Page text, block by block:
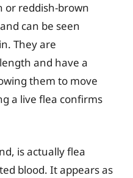
or reddish-brown
can be seen
They are
and have a
them to move
a live flea confirms
is actually flea
blood. It appears as